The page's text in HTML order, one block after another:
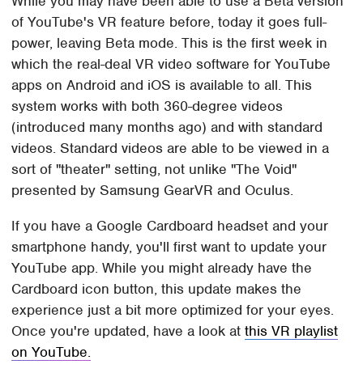
of YouTube's VR feature before, today it goes full-
power, leaving Beta mode. This is the first week in
which the real-deal VR video software for YouTube
apps on Android and iOS is available to all. This
system works with both 360-degree videos
(introduced many months ago) and with standard
videos. Standard videos are able to be viewed in a
sort of "theater" setting, not unlike "The Void"
presented by Samsung GearVR and Oculus.
If you have a Google Cardboard headset and your
smartphone handy, you'll first want to update your
YouTube app. While you might already have the
Cardboard icon button, this update makes the
experience just a bit more optimized for your eyes.
Once you're updated, have a look atthis VR playlist
on YouTube.